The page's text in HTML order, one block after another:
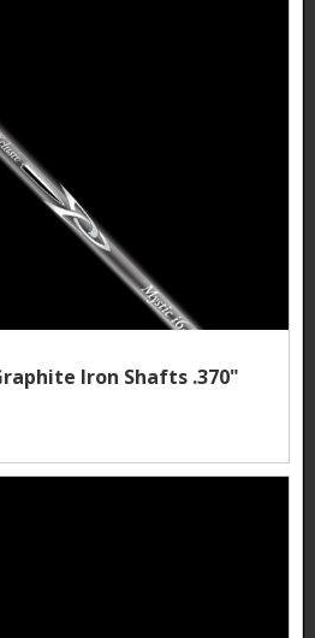
Iron Shafts .370"